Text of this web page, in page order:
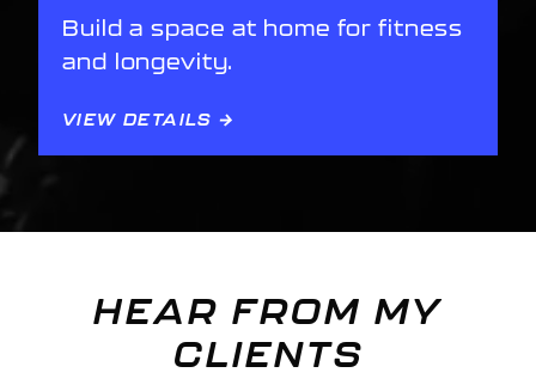
Build a space at home for fitness
and longevity.
VIEW DETAILS →
HEAR FROM MY
CLIENTS